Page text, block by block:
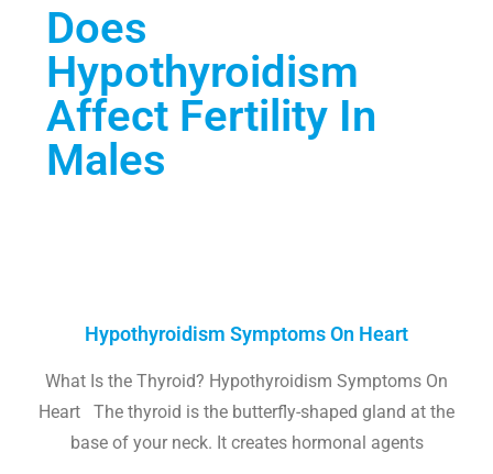
Does
Hypothyroidism
Affect Fertility In
Males
Hypothyroidism Symptoms On Heart
What Is the Thyroid? Hypothyroidism Symptoms On
Heart The thyroid is the butterfly-shaped gland at the
base of your neck. It creates hormonal agents